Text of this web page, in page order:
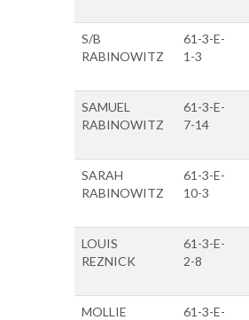
S/B
RABINOWITZ
61-3-E-
1-3
SAMUEL
RABINOWITZ
61-3-E-
7-14
SARAH
RABINOWITZ
61-3-E-
10-3
LOUIS
REZNICK
61-3-E-
2-8
MOLLIE
61-3-E-